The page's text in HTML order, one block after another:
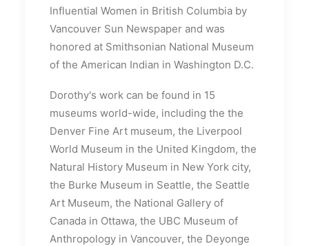
Influential Women in British Columbia by
Vancouver Sun Newspaper and was
honored at Smithsonian National Museum
of the American Indian in Washington D.C.
Dorothy's work can be found in 15
museums world-wide, including the the
Denver Fine Art museum, the Liverpool
World Museum in the United Kingdom, the
Natural History Museum in New York city,
the Burke Museum in Seattle, the Seattle
Art Museum, the National Gallery of
Canada in Ottawa, the UBC Museum of
Anthropology in Vancouver, the Deyonge